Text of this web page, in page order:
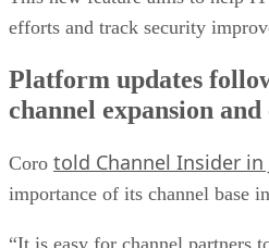
efforts and track security
Platform updates
channel expansion
Coro told Channel Insider in
importance of its channel base
“It is easy for channel partners